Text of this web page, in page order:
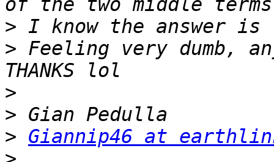
>
> Feeling very dumb,
>
>
> Giannip46 at